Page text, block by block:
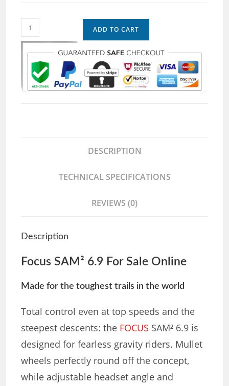
ADD TO CART
DESCRIPTION
TECHNICAL SPECIFICATIONS
REVIEWS (0)
Description
Focus SAM² 6.9 For Sale Online
Made for the toughest trails in the world
Total control even at top speeds and the
steepest descents: the FOCUS SAM² 6.9 is
designed for fearless gravity riders. Mullet
wheels perfectly round off the concept,
while adjustable headset angle and